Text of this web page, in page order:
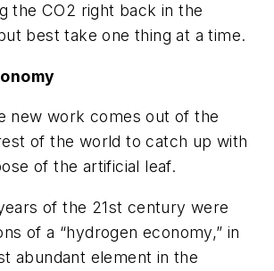
the CO2 right back in the
best take one thing at a time.
new work comes out of the
of the world to catch up with
of the artificial leaf.
of the 21st century were
of a “hydrogen economy,” in
abundant element in the